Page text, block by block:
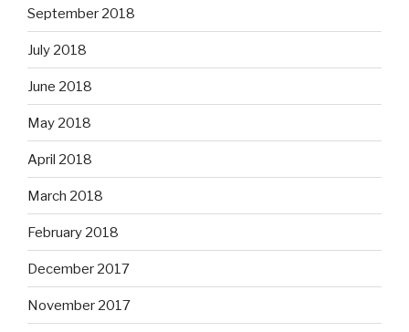
September 2018
July 2018
June 2018
May 2018
April 2018
March 2018
February 2018
December 2017
November 2017